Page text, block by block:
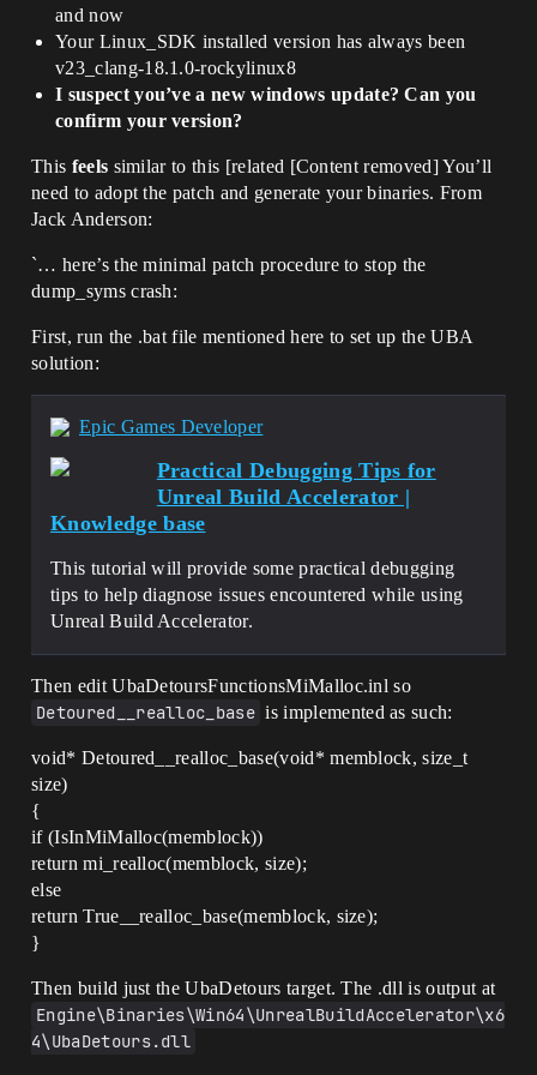
and now
Your Linux_SDK installed version has always been
v23_clang-18.1.0-rockylinux8
I suspect you’ve a new windows update? Can you
confirm your version?
This feels similar to this [related [Content removed] You’ll
need to adopt the patch and generate your binaries. From
Jack Anderson:
`… here’s the minimal patch procedure to stop the
dump_syms crash:
First, run the .bat file mentioned here to set up the UBA
solution:
Epic Games Developer
Practical Debugging Tips for
Unreal Build Accelerator |
Knowledge base
This tutorial will provide some practical debugging
tips to help diagnose issues encountered while using
Unreal Build Accelerator.
Then edit UbaDetoursFunctionsMiMalloc.inl so
Detoured__realloc_base is implemented as such:
void* Detoured__realloc_base(void* memblock, size_t
size)
{
if (IsInMiMalloc(memblock))
return mi_realloc(memblock, size);
else
return True__realloc_base(memblock, size);
}
Then build just the UbaDetours target. The .dll is output at
Engine\Binaries\Win64\UnrealBuildAccelerator\x6
4\UbaDetours.dll